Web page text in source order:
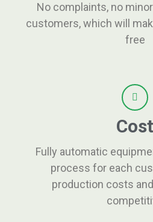
No complaints, no
customers, which will
free
Cost
Fully automatic
process for each
production costs